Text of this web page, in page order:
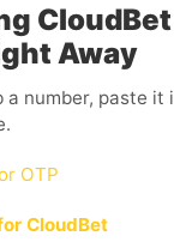
CloudBet
Away
a number, paste it
OTP
CloudBet